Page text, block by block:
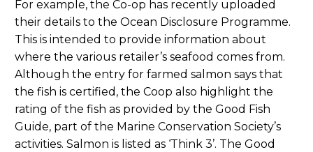
For example, the Co-op has recently uploaded
their details to the Ocean Disclosure Programme.
This is intended to provide information about
where the various retailer’s seafood comes from.
Although the entry for farmed salmon says that
the fish is certified, the Coop also highlight the
rating of the fish as provided by the Good Fish
Guide, part of the Marine Conservation Society’s
activities. Salmon is listed as ‘Think 3’. The Good